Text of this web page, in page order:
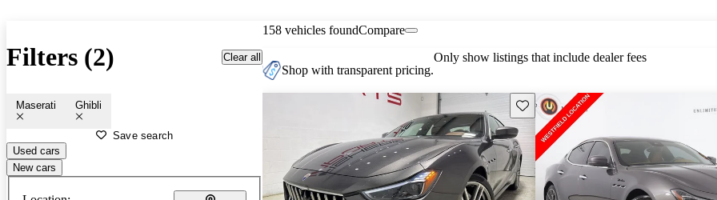
Filters (2) Clear all
Maserati Ghibli
Save search
Used cars
New cars
158 vehicles foundCompare
Shop with transparent pricing.
Only show listings that include dealer fees
Save this listing